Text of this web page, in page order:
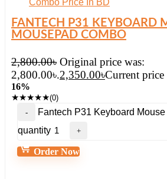
FANTECH P31 KEYBOARD
MOUSEPAD COMBO
2,800.00৳ Original price was:
2,800.00৳.2,350.00৳Current
16%
★★★★★(0)
Fantech P31 Keyboard
quantity
Order Now